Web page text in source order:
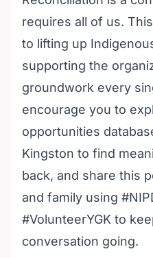
requires all of us.
to lifting up
supporting the
groundwork every
encourage you to
opportunities
Kingston to find
back, and share this
and family using
#VolunteerYGK to
conversation going.